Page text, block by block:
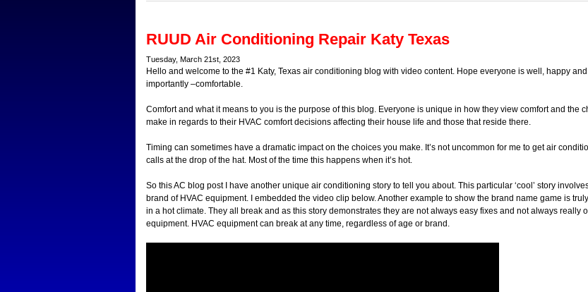
RUUD Air Conditioning Repair Katy Texas
Tuesday, March 21st, 2023
Hello and welcome to the #1 Katy, Texas air conditioning blog with video content. Hope everyone is well, happy
importantly –comfortable.
Comfort and what it means to you is the purpose of this blog. Everyone is unique in how they view comfort and the
make in regards to their HVAC comfort decisions affecting their house life and those that reside there.
Timing can sometimes have a dramatic impact on the choices you make. It’s not uncommon for me to get air
calls at the drop of the hat. Most of the time this happens when it’s hot.
So this AC blog post I have another unique air conditioning story to tell you about. This particular ‘cool’ story
brand of HVAC equipment. I embedded the video clip below. Another example to show the brand name game is
in a hot climate. They all break and as this story demonstrates they are not always easy fixes and not always really
equipment. HVAC equipment can break at any time, regardless of age or brand.